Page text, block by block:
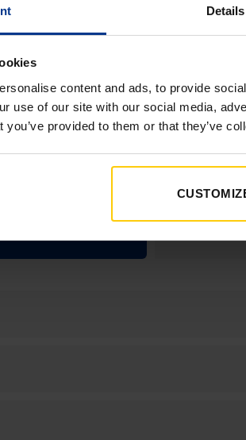
Details
content and ads, to provide
use of our site with our social media,
you’ve provided to them or that they’ve
LOUNGE / FULL
RUMA 100W SOLAR
PANEL, AL-KO ATC,